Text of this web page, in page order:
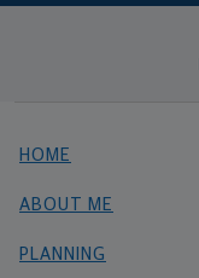
HOME
ABOUT ME
PLANNING